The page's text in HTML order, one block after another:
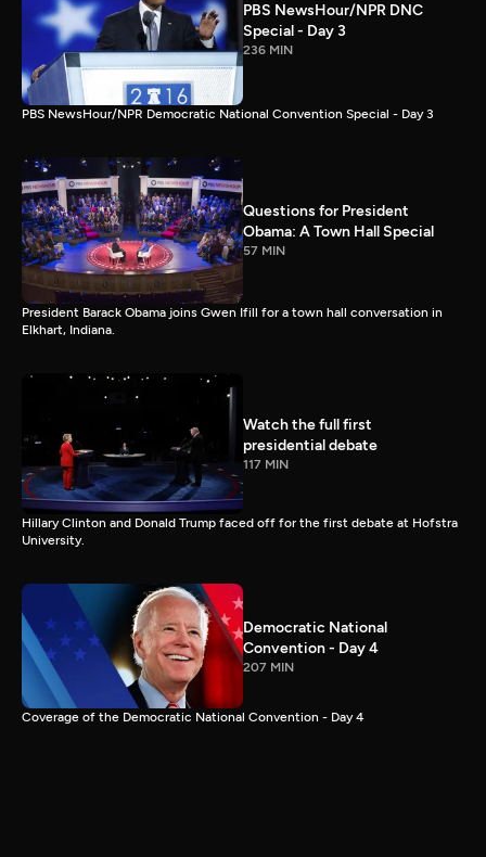
PBS NewsHour/NPR DNC
Special - Day 3
236 MIN
PBS NewsHour/NPR Democratic National Convention Special - Day 3
Questions for President
Obama: A Town Hall Special
57 MIN
President Barack Obama joins Gwen Ifill for a town hall conversation in
Elkhart, Indiana.
Watch the full first
presidential debate
117 MIN
Hillary Clinton and Donald Trump faced off for the first debate at Hofstra
University.
Democratic National
Convention - Day 4
207 MIN
Coverage of the Democratic National Convention - Day 4